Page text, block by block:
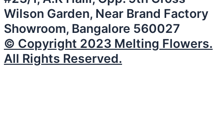
Wilson Garden, Near Brand Factory
Showroom, Bangalore 560027
© Copyright 2023 Melting Flowers.
All Rights Reserved.